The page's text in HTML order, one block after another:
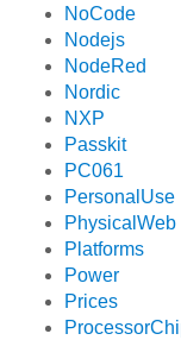
NoCode
Nodejs
NodeRed
Nordic
NXP
Passkit
PC061
PersonalUse
PhysicalWeb
Platforms
Power
Prices